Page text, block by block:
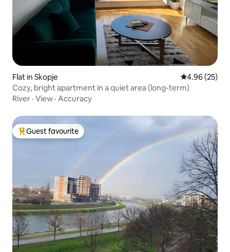
Flat in Skopje 4.96 out of 5
4.96 (25)
Cozy, bright apartment in a quiet area (long-term)
River · View · Accuracy
Top guest favourite
Guest favourite